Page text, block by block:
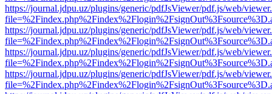
https://journal.jdpu.uz/plugins/generic/pdfJsViewer/pdf.js/web/
https://journal.jdpu.uz/plugins/generic/pdfJsViewer/pdf.js/web/
https://journal.jdpu.uz/plugins/generic/pdfJsViewer/pdf.js/web/
https://journal.jdpu.uz/plugins/generic/pdfJsViewer/pdf.js/web/